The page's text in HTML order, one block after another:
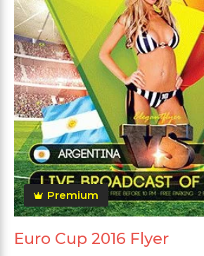
Premium
Euro Cup 2016 Flyer